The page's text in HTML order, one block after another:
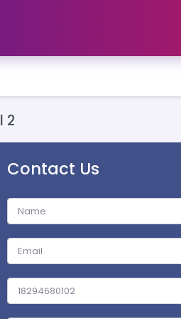
2
Contact Us